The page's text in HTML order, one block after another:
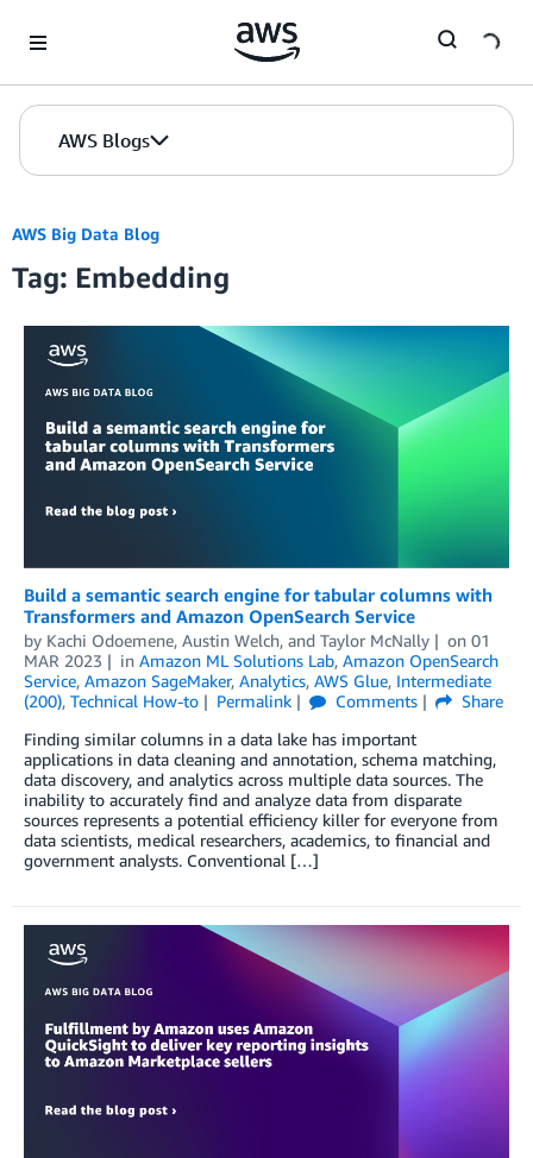
AWS Blogs
AWS Big Data Blog
Tag: Embedding
Build a semantic search engine for tabular columns with
Transformers and Amazon OpenSearch Service
by Kachi Odoemene, Austin Welch, and Taylor McNally on 01
MAR 2023
in Amazon ML Solutions Lab, Amazon OpenSearch
Service, Amazon SageMaker, Analytics, AWS Glue, Intermediate
(200), Technical How-to Permalink Comments
Share
Finding similar columns in a data lake has important
applications in data cleaning and annotation, schema matching,
data discovery, and analytics across multiple data sources. The
inability to accurately find and analyze data from disparate
sources represents a potential efficiency killer for everyone from
data scientists, medical researchers, academics, to financial and
government analysts. Conventional […]